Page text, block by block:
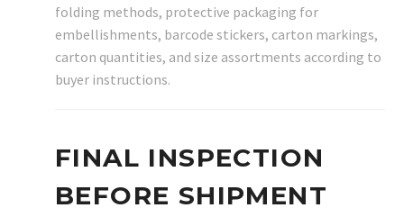
folding methods, protective packaging for
embellishments, barcode stickers, carton markings,
carton quantities, and size assortments according to
buyer instructions.
FINAL INSPECTION
BEFORE SHIPMENT